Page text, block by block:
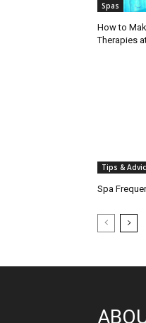
Spas
How to
Therapies
Tips &
Spa